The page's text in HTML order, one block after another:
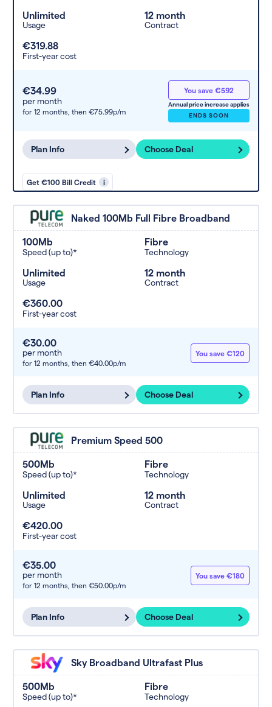
Unlimited
Usage
12 month
Contract
€319.88
First-year cost
€34.99
per month
for 12 months, then €75.99p/m
You save €592
Annual price increase applies
ENDS SOON
Plan Info Choose Deal
Get €100 Bill Credit i
Naked 100Mb Full Fibre Broadband
100Mb
Speed (up to)*
Fibre
Technology
Unlimited
Usage
12 month
Contract
€360.00
First-year cost
€30.00
per month
for 12 months, then €40.00p/m
You save €120
Plan Info Choose Deal
Premium Speed 500
500Mb
Speed (up to)*
Fibre
Technology
Unlimited
Usage
12 month
Contract
€420.00
First-year cost
€35.00
per month
for 12 months, then €50.00p/m
You save €180
Plan Info Choose Deal
Sky Broadband Ultrafast Plus
500Mb
Speed (up to)*
Fibre
Technology